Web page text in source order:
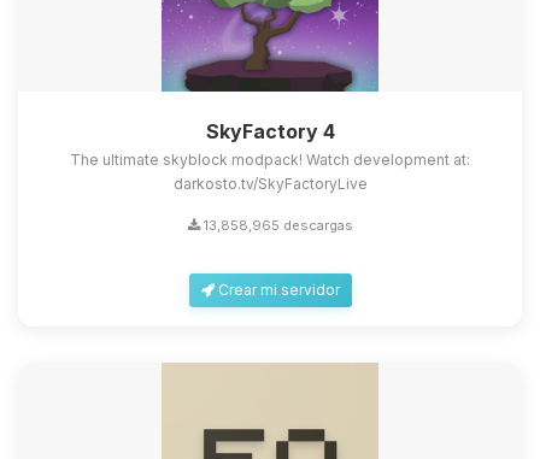
SkyFactory 4
The ultimate skyblock modpack! Watch development at:
darkosto.tv/SkyFactoryLive
13,858,965 descargas
Crear mi servidor